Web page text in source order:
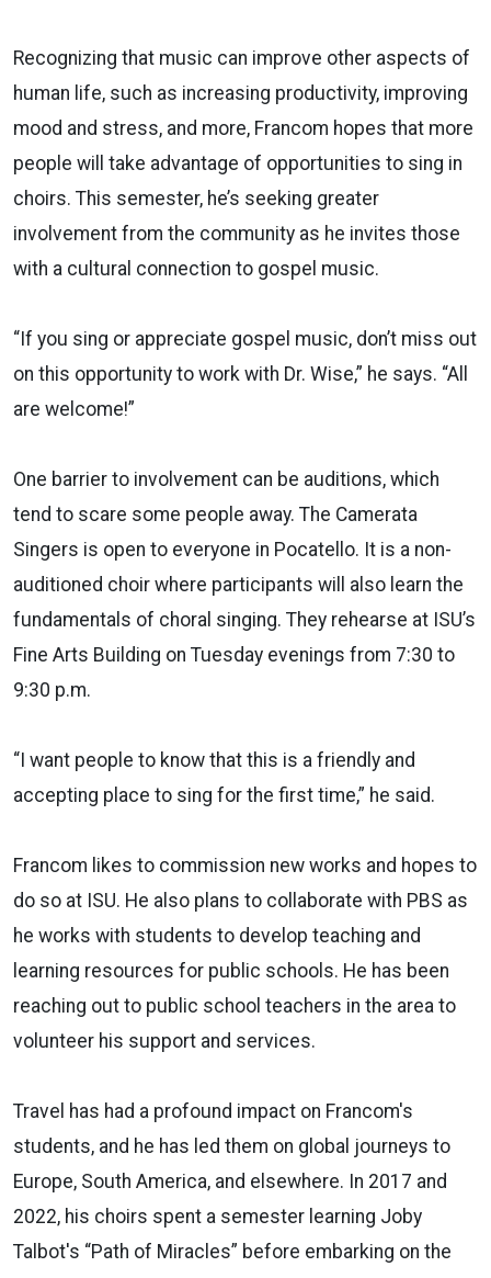
Recognizing that music can improve other aspects of
human life, such as increasing productivity, improving
mood and stress, and more, Francom hopes that more
people will take advantage of opportunities to sing in
choirs. This semester, he’s seeking greater
involvement from the community as he invites those
with a cultural connection to gospel music.
“If you sing or appreciate gospel music, don’t miss out
on this opportunity to work with Dr. Wise,” he says. “All
are welcome!”
One barrier to involvement can be auditions, which
tend to scare some people away. The Camerata
Singers is open to everyone in Pocatello. It is a non-
auditioned choir where participants will also learn the
fundamentals of choral singing. They rehearse at ISU’s
Fine Arts Building on Tuesday evenings from 7:30 to
9:30 p.m.
“I want people to know that this is a friendly and
accepting place to sing for the first time,” he said.
Francom likes to commission new works and hopes to
do so at ISU. He also plans to collaborate with PBS as
he works with students to develop teaching and
learning resources for public schools. He has been
reaching out to public school teachers in the area to
volunteer his support and services.
Travel has had a profound impact on Francom's
students, and he has led them on global journeys to
Europe, South America, and elsewhere. In 2017 and
2022, his choirs spent a semester learning Joby
Talbot's “Path of Miracles” before embarking on the